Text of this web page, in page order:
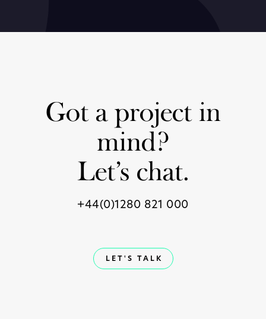
Got a project in
mind?
Let’s chat.
+44(0)1280 821 000
LET'S TALK